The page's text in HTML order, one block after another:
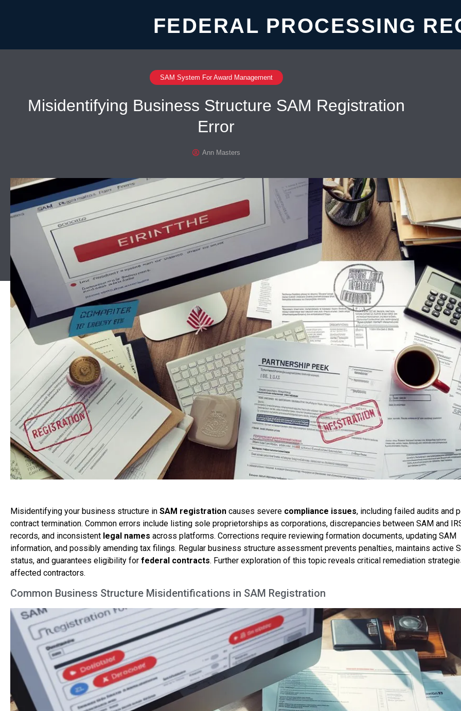
FEDERAL PROCESSING
SAM System For Award Management
Misidentifying Business Structure SAM Registration
Error
Ann Masters
Misidentifying your business structure in SAM registration causes severe compliance issues, including failed audits and
contract termination. Common errors include listing sole proprietorships as corporations, discrepancies between SAM and
records, and inconsistent legal names across platforms. Corrections require reviewing formation documents, updating SAM
information, and possibly amending tax filings. Regular business structure assessment prevents penalties, maintains active
status, and guarantees eligibility for federal contracts. Further exploration of this topic reveals critical remediation
affected contractors.
Common Business Structure Misidentifications in SAM Registration